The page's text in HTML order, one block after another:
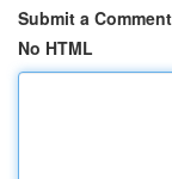
Submit a Comment
No HTML